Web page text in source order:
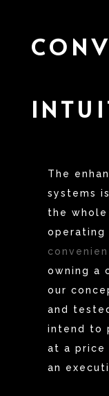
The
systems
the whole
operating
owning a
our
and
intend to
at a price
an